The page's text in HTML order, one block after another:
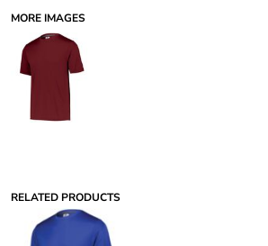
MORE IMAGES
RELATED PRODUCTS